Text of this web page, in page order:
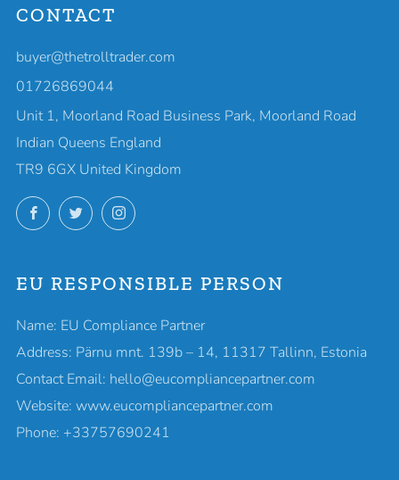
CONTACT
buyer@thetrolltrader.com
01726869044
Unit 1, Moorland Road Business Park, Moorland Road
Indian Queens England
TR9 6GX United Kingdom
FacebookTwitterInstagram
EU RESPONSIBLE PERSON
Name: EU Compliance Partner
Address: Pärnu mnt. 139b – 14, 11317 Tallinn, Estonia
Contact Email: hello@eucompliancepartner.com
Website: www.eucompliancepartner.com
Phone: +33757690241